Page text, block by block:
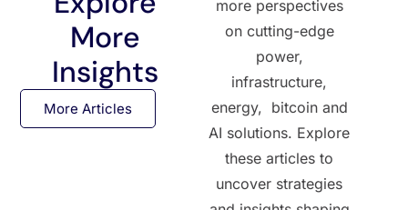
More
Insights
More Articles
more perspectives
on cutting-edge
power,
infrastructure,
energy, bitcoin and
AI solutions. Explore
these articles to
uncover strategies